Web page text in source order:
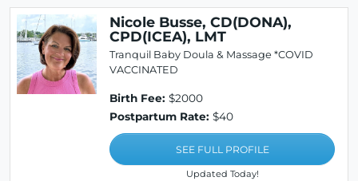
Nicole Busse, CD(DONA),
CPD(ICEA), LMT
Tranquil Baby Doula & Massage *COVID
VACCINATED
Birth Fee: $2000
Postpartum Rate: $40
SEE FULL PROFILE
Updated Today!